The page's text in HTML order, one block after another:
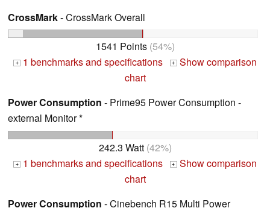
CrossMark- CrossMark Overall
1541 Points(54%)
+ 1 benchmarks and specifications + Show comparison
chart
Power Consumption - Prime95 Power Consumption -
external Monitor *
242.3 Watt(42%)
+ 1 benchmarks and specifications + Show comparison
chart
Power Consumption - Cinebench R15 Multi Power